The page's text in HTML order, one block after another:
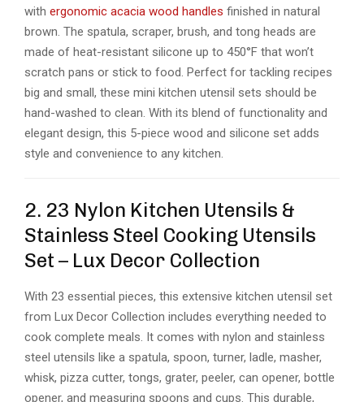
with ergonomic acacia wood handles finished in natural
brown. The spatula, scraper, brush, and tong heads are
made of heat-resistant silicone up to 450°F that won’t
scratch pans or stick to food. Perfect for tackling recipes
big and small, these mini kitchen utensil sets should be
hand-washed to clean. With its blend of functionality and
elegant design, this 5-piece wood and silicone set adds
style and convenience to any kitchen.
2. 23 Nylon Kitchen Utensils &
Stainless Steel Cooking Utensils
Set – Lux Decor Collection
With 23 essential pieces, this extensive kitchen utensil set
from Lux Decor Collection includes everything needed to
cook complete meals. It comes with nylon and stainless
steel utensils like a spatula, spoon, turner, ladle, masher,
whisk, pizza cutter, tongs, grater, peeler, can opener, bottle
opener, and measuring spoons and cups. This durable,